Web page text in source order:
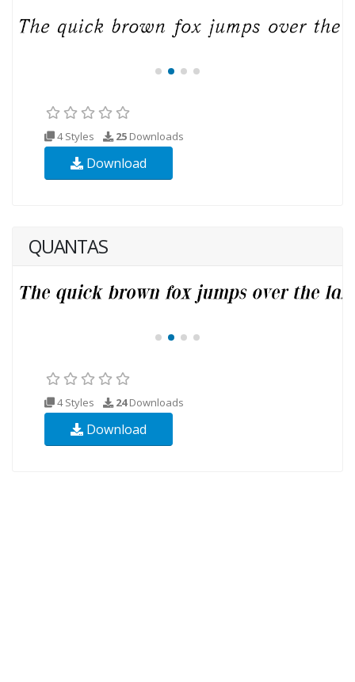
4 Styles 25 Downloads
Download
QUANTAS
4 Styles 24Downloads
Download